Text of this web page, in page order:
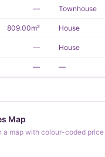
— Townhouse
809.00m² House
— House
— —
Map
a map with colour-coded price